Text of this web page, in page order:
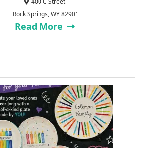
400 C Street
Rock Springs, WY 82901
Read More